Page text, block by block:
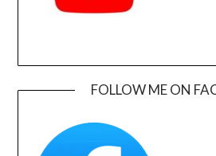
FOLLOW ME ON